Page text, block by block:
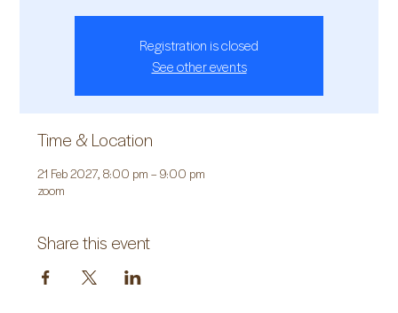
Registration is closed
See other events
Time & Location
21 Feb 2027, 8:00 pm – 9:00 pm
zoom
Share this event